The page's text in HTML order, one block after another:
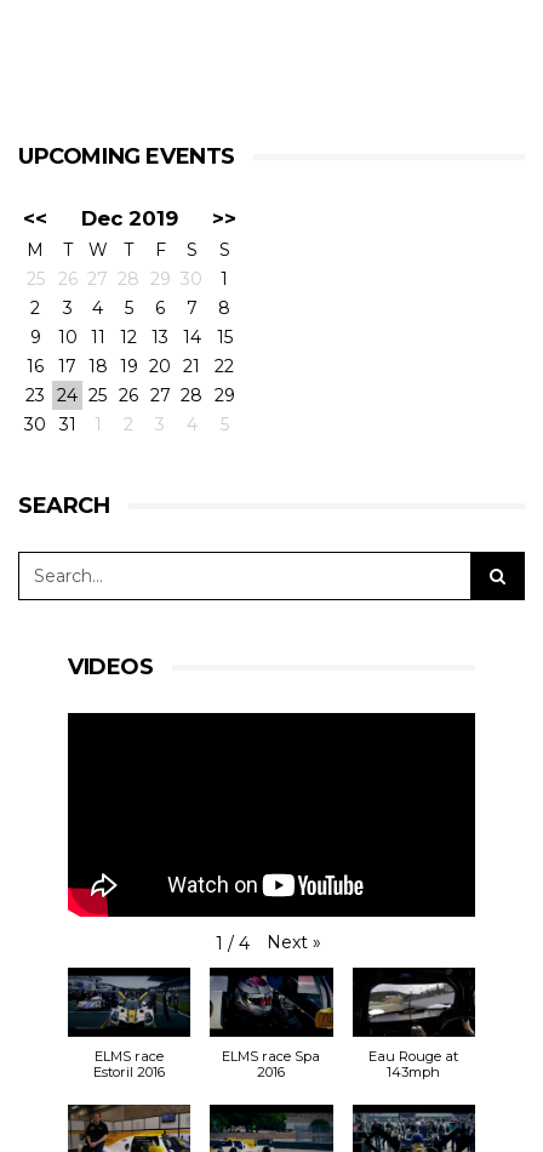
UPCOMING EVENTS
<< Dec 2019 >>
M T W T F S
S
25
26 27 28 29 30
1
2
3 4 5 6 7
8
9
10 11 12 13 14
15
16
17 18 19 20 21
22
23
24 25 26 27 28
29
30
31 1 2 3 4 5
SEARCH
VIDEOS
1 / 4 Next »
ELMS race
Estoril 2016
ELMS race Spa
2016
Eau Rouge at
143mph